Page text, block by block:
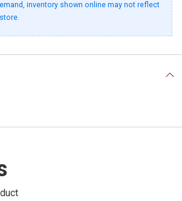
inventory shown online may not reflect